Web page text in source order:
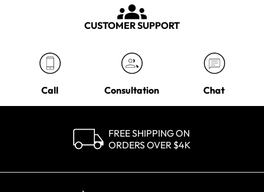
YETI Corporate Blue Rambler 30 oz Tumbler
CUSTOMER SUPPORT
Call Consultation Chat
FREE SHIPPING ON
ORDERS OVER $4K